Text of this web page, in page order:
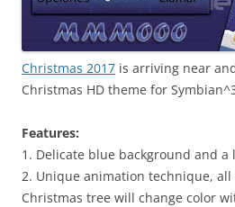
Christmas 2017 is arriving near
Christmas HD theme for
Features:
1. Delicate blue background and
2. Unique animation technique,
Christmas tree will change color